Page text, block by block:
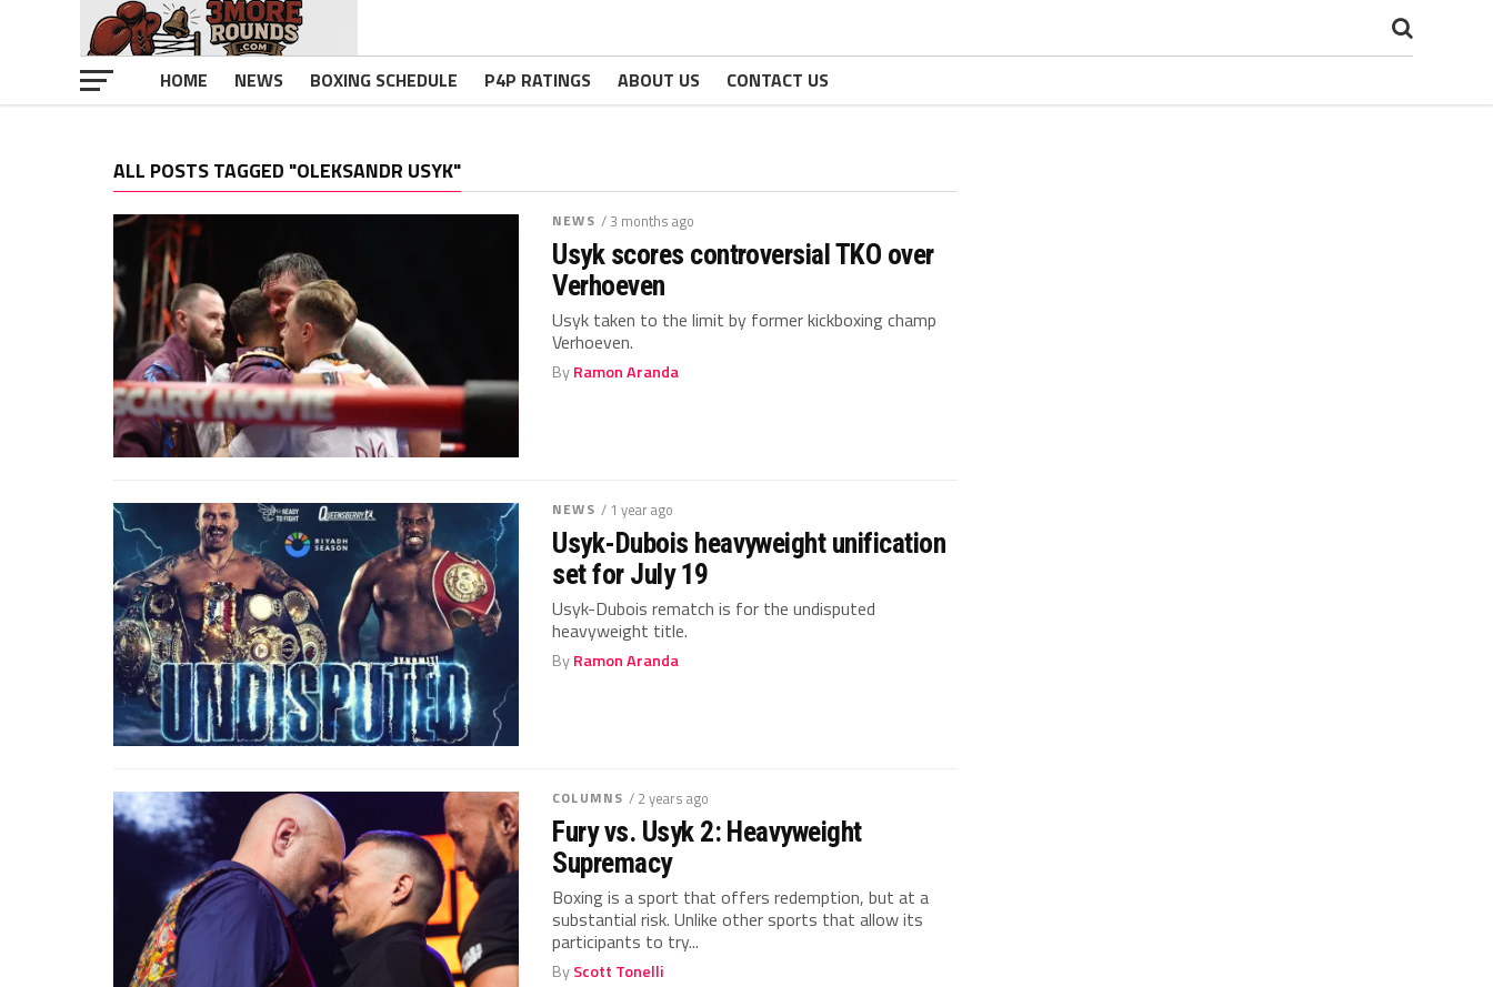
HOME NEWS BOXING SCHEDULE P4P RATINGS ABOUT US CONTACT US
ALL POSTS TAGGED "OLEKSANDR USYK"
NEWS / 3 months ago
Usyk scores controversial TKO over
Verhoeven
Usyk taken to the limit by former kickboxing champ
Verhoeven.
ByRamon Aranda
NEWS / 1 year ago
Usyk-Dubois heavyweight unification
set for July 19
Usyk-Dubois rematch is for the undisputed
heavyweight title.
ByRamon Aranda
COLUMNS / 2 years ago
Fury vs. Usyk 2: Heavyweight
Supremacy
Boxing is a sport that offers redemption, but at a
substantial risk. Unlike other sports that allow its
participants to try...
ByScott Tonelli